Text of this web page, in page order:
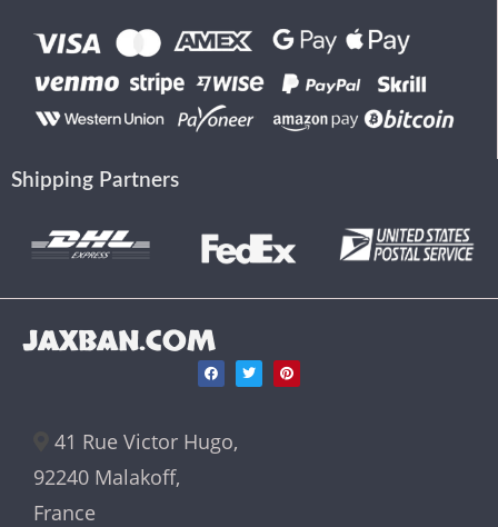
Shipping Partners
JAXBAN.COM
41 Rue Victor Hugo,
92240 Malakoff,
France